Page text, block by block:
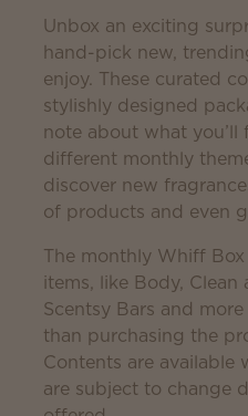
Unbox an exciting
hand-pick new,
enjoy. These curated
stylishly designed
note about what
different monthly
discover new
of products and even
The monthly Whiff
items, like Body,
Scentsy Bars and
than purchasing the
Contents are available
are subject to change